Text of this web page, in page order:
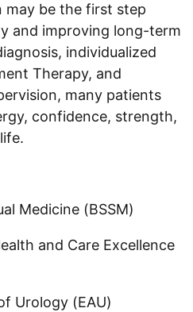
may be the first step
and improving long-term
individualized
Therapy, and
many patients
confidence, strength,
Medicine (BSSM)
and Care Excellence
Urology (EAU)